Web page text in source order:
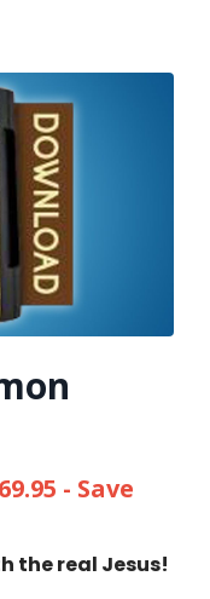
- Save
the real Jesus!